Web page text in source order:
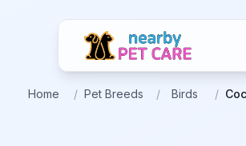
Home / Pet Breeds / Birds /